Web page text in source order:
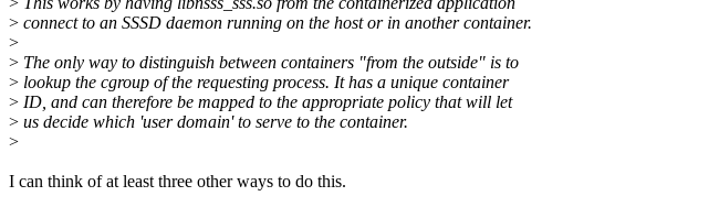
> connect to an SSSD daemon running on the host or in another container.
>
> The only way to distinguish between containers "from the outside" is to
> lookup the cgroup of the requesting process. It has a unique container
> ID, and can therefore be mapped to the appropriate policy that will let
> us decide which 'user domain' to serve to the container.
>
I can think of at least three other ways to do this.